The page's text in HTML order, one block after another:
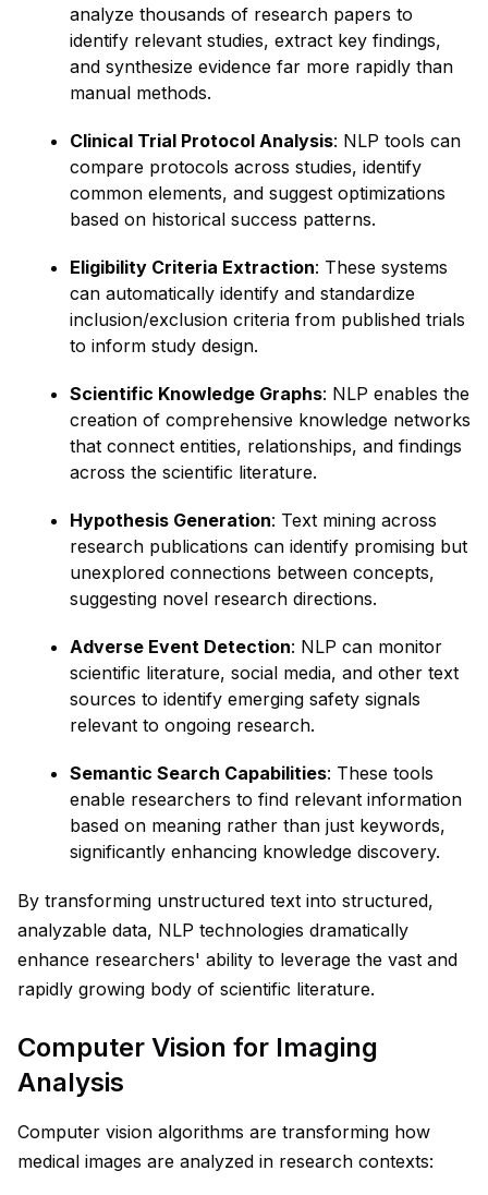
analyze thousands of research papers to
identify relevant studies, extract key findings,
and synthesize evidence far more rapidly than
manual methods.
Clinical Trial Protocol Analysis: NLP tools can
compare protocols across studies, identify
common elements, and suggest optimizations
based on historical success patterns.
Eligibility Criteria Extraction: These systems
can automatically identify and standardize
inclusion/exclusion criteria from published trials
to inform study design.
Scientific Knowledge Graphs: NLP enables the
creation of comprehensive knowledge networks
that connect entities, relationships, and findings
across the scientific literature.
Hypothesis Generation: Text mining across
research publications can identify promising but
unexplored connections between concepts,
suggesting novel research directions.
Adverse Event Detection: NLP can monitor
scientific literature, social media, and other text
sources to identify emerging safety signals
relevant to ongoing research.
Semantic Search Capabilities: These tools
enable researchers to find relevant information
based on meaning rather than just keywords,
significantly enhancing knowledge discovery.
By transforming unstructured text into structured,
analyzable data, NLP technologies dramatically
enhance researchers' ability to leverage the vast and
rapidly growing body of scientific literature.
Computer Vision for Imaging
Analysis
Computer vision algorithms are transforming how
medical images are analyzed in research contexts: